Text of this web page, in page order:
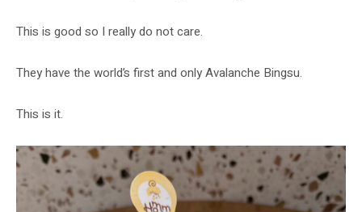
This is good so I really do not care.
They have the world’s first and only Avalanche Bingsu.
This is it.